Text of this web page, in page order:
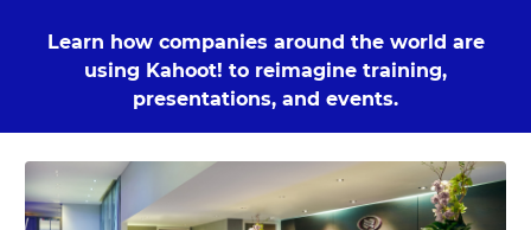
Learn how companies around the world are
using Kahoot! to reimagine training,
presentations, and events.